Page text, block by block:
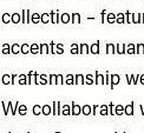
collection –
accents and
craftsmanship
We collaborated